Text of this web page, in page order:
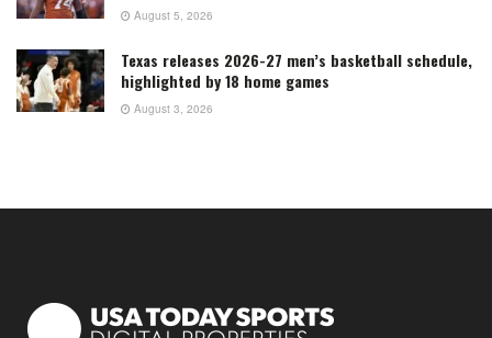
August 5, 2026
Texas releases 2026-27 men’s basketball schedule,
highlighted by 18 home games
August 3, 2026